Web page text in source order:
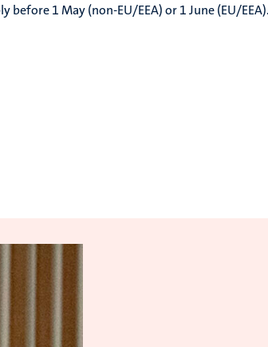
before 1 May (non-EU/EEA) or 1 June (EU/EEA).